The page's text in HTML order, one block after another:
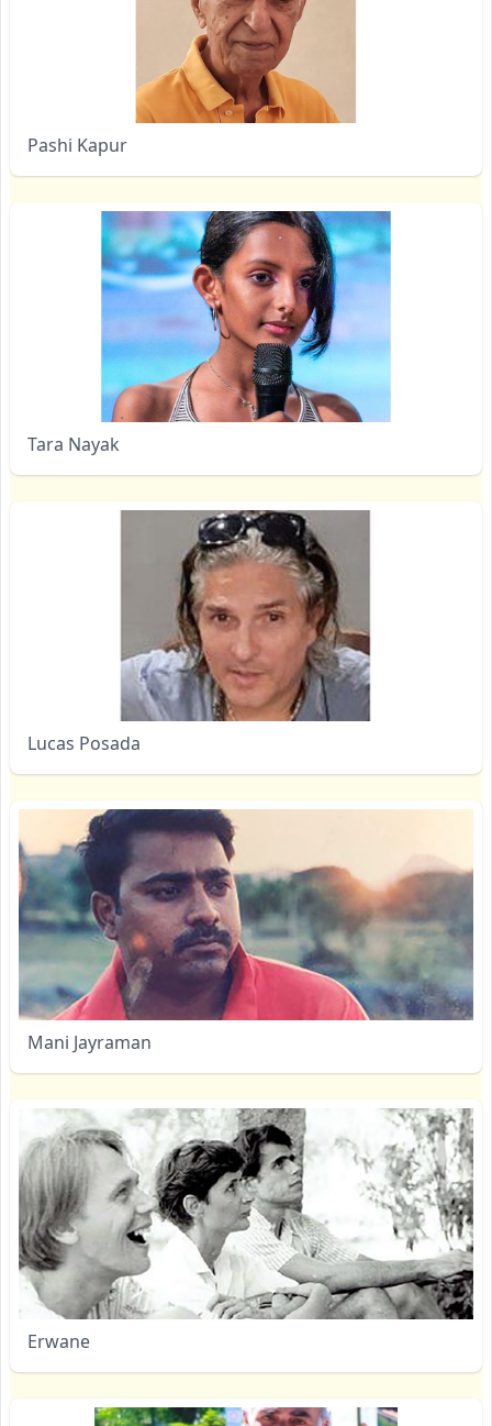
Pashi Kapur
Tara Nayak
Lucas Posada
Mani Jayraman
Erwane